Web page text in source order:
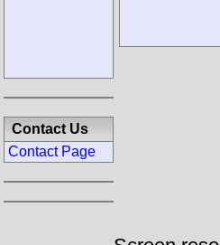
Contact Us
Contact Page